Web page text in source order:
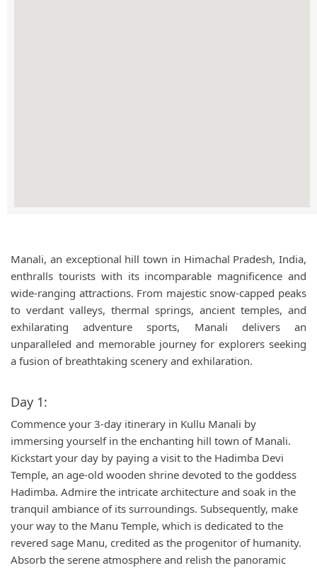
Manali, an exceptional hill town in Himachal Pradesh, India,
enthralls tourists with its incomparable magnificence and
wide-ranging attractions. From majestic snow-capped peaks
to verdant valleys, thermal springs, ancient temples, and
exhilarating adventure sports, Manali delivers an
unparalleled and memorable journey for explorers seeking
a fusion of breathtaking scenery and exhilaration.
Day 1:
Commence your 3-day itinerary in Kullu Manali by
immersing yourself in the enchanting hill town of Manali.
Kickstart your day by paying a visit to the Hadimba Devi
Temple, an age-old wooden shrine devoted to the goddess
Hadimba. Admire the intricate architecture and soak in the
tranquil ambiance of its surroundings. Subsequently, make
your way to the Manu Temple, which is dedicated to the
revered sage Manu, credited as the progenitor of humanity.
Absorb the serene atmosphere and relish the panoramic